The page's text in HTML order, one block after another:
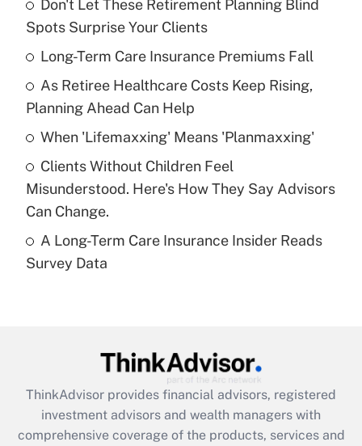
What is the temporary deduction for tip
income?
Get Answer
Recently Updated Q&As
What is a high deductible health plan for
purposes of an HSA?
Recently Updated Q&As
Are remote workers eligible for leave
What is the CARES Act employee
retention tax credit that was available
during 2020 and 2021?
Don't Let These Retirement Planning Blind
Spots Surprise Your Clients
Long-Term Care Insurance Premiums Fall
As Retiree Healthcare Costs Keep Rising,
Planning Ahead Can Help
When 'Lifemaxxing' Means 'Planmaxxing'
Clients Without Children Feel
Misunderstood. Here's How They Say Advisors
Can Change.
A Long-Term Care Insurance Insider Reads
Survey Data
ThinkAdvisor provides financial advisors, registered
investment advisors and wealth managers with
comprehensive coverage of the products, services and